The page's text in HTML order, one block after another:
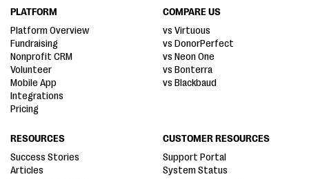
PLATFORM
Platform Overview
Fundraising
Nonprofit CRM
Volunteer
Mobile App
Integrations
Pricing
COMPARE US
vs Virtuous
vs DonorPerfect
vs Neon One
vs Bonterra
vs Blackbaud
RESOURCES
Success Stories
Articles
CUSTOMER RESOURCES
Support Portal
System Status